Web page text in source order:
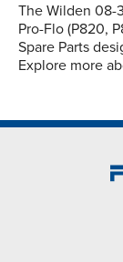
The Wilden 08-
Pro-Flo (P820,
Spare Parts
Explore more